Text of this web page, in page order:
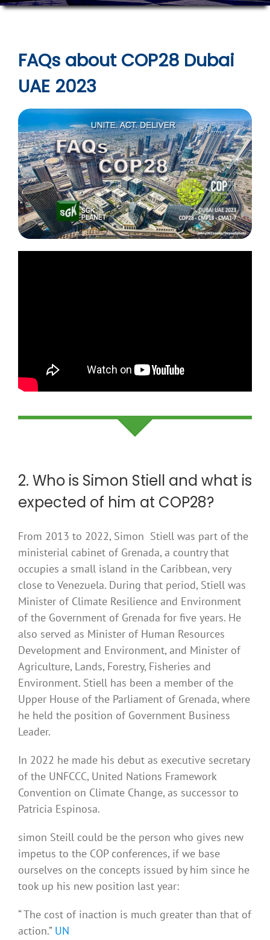
FAQs about COP28 Dubai
UAE 2023
2. Who is Simon Stiell and what is
expected of him at COP28?
From 2013 to 2022, Simon Stiell was part of the
ministerial cabinet of Grenada, a country that
occupies a small island in the Caribbean, very
close to Venezuela. During that period, Stiell was
Minister of Climate Resilience and Environment
of the Government of Grenada for five years. He
also served as Minister of Human Resources
Development and Environment, and Minister of
Agriculture, Lands, Forestry, Fisheries and
Environment. Stiell has been a member of the
Upper House of the Parliament of Grenada, where
he held the position of Government Business
Leader.
In 2022 he made his debut as executive secretary
of the UNFCCC, United Nations Framework
Convention on Climate Change, as successor to
Patricia Espinosa.
simon Steill could be the person who gives new
impetus to the COP conferences, if we base
ourselves on the concepts issued by him since he
took up his new position last year:
“ The cost of inaction is much greater than that of
action.” UN